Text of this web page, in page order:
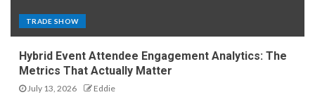
TRADE SHOW
Hybrid Event Attendee Engagement Analytics: The
Metrics That Actually Matter
July 13, 2026 Eddie